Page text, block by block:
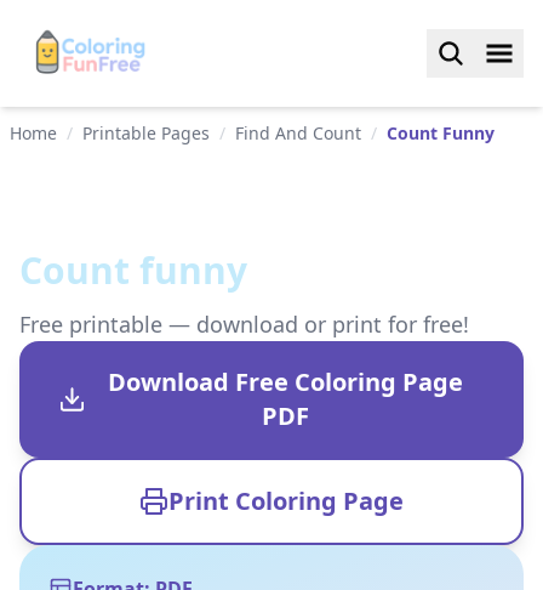
Home / Printable Pages / Find And Count / Count Funny
Count funny
Free printable — download or print for free!
Download Free Coloring Page
PDF
Print Coloring Page